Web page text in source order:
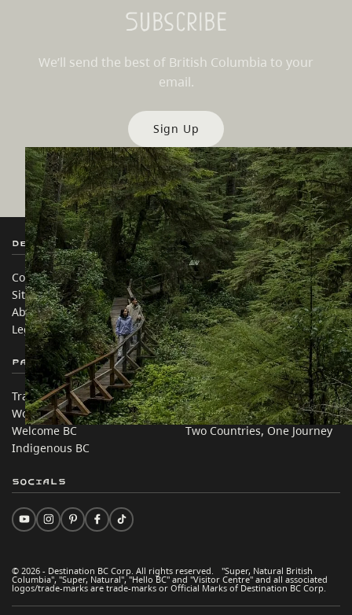
Subscribe
We’ll send the best of British Columbia to your
email.
Sign Up
Destination BC
Contact Us
Sitemap
About
Legal & Policy
Our Sites
Travel Trade
Media
Corporate
简体中文 – China
Partner Sites
Trade & Invest BC
Work BC
Welcome BC
Indigenous BC
In this site
Travel Ideas
Practical Tips
Two Countries, One Journey
© 2026 - Destination BC Corp. All rights reserved. "Super, Natural British
Columbia", "Super, Natural", "Hello BC" and "Visitor Centre" and all associated
logos/trade-marks are trade-marks or Official Marks of Destination BC Corp.
Socials